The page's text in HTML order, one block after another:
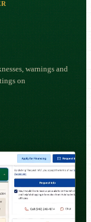
warnings and
on